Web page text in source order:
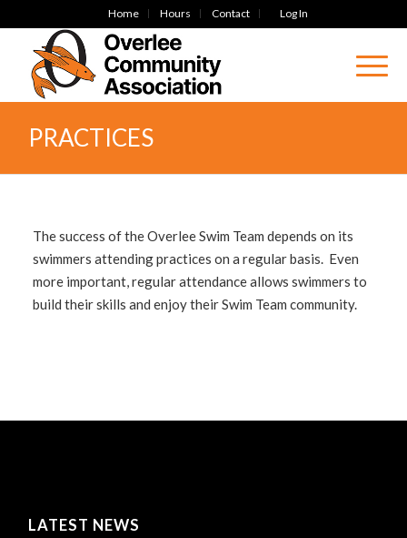
Home Hours Contact Log In
PRACTICES
The success of the Overlee Swim Team depends on its
swimmers attending practices on a regular basis. Even
more important, regular attendance allows swimmers to
build their skills and enjoy their Swim Team community.
LATEST NEWS